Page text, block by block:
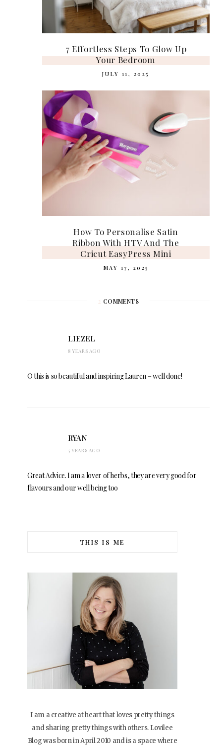
7 Effortless Steps To Glow Up
Your Bedroom
JULY 11, 2025
How To Personalise Satin
Ribbon With HTV And The
Cricut EasyPress Mini
MAY 17, 2025
2 COMMENTS
LIEZEL
8 YEARS AGO
O this is so beautiful and inspiring Lauren – well done!
RYAN
5 YEARS AGO
Great Advice. I am a lover of herbs, they are very good for
flavours and our well being too
THIS IS ME
I am a creative at heart that loves pretty things
and sharing pretty things with others. Lovilee
Blog was born in April 2010 and is a space where